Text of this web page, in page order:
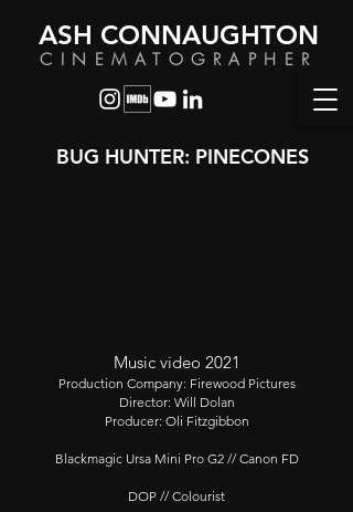
ASH CONNAUGHTON
CINEMATOGRAPHER
BUG HUNTER: PINECONES
Music video 2021
Production Company: Firewood Pictures
Director: Will Dolan
Producer: Oli Fitzgibbon
Blackmagic Ursa Mini Pro G2 // Canon FD
DOP // Colourist